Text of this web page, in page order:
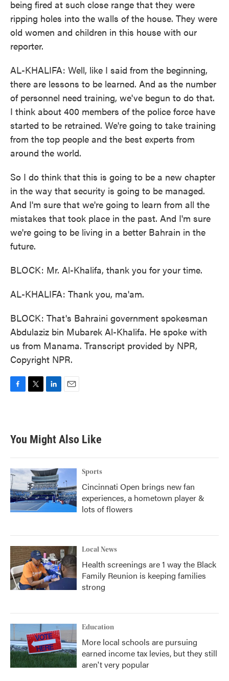
being fired at such close range that they were
ripping holes into the walls of the house. They were
old women and children in this house with our
reporter.
AL-KHALIFA: Well, like I said from the beginning,
there are lessons to be learned. And as the number
of personnel need training, we've begun to do that.
I think about 400 members of the police force have
started to be retrained. We're going to take training
from the top people and the best experts from
around the world.
So I do think that this is going to be a new chapter
in the way that security is going to be managed.
And I'm sure that we're going to learn from all the
mistakes that took place in the past. And I'm sure
we're going to be living in a better Bahrain in the
future.
BLOCK: Mr. Al-Khalifa, thank you for your time.
AL-KHALIFA: Thank you, ma'am.
BLOCK: That's Bahraini government spokesman
Abdulaziz bin Mubarek Al-Khalifa. He spoke with
us from Manama. Transcript provided by NPR,
Copyright NPR.
b
o
k
t
e
e
d
n
You Might Also Like
Sports
Cincinnati Open brings new fan
experiences, a hometown player &
lots of flowers
Local News
Health screenings are 1 way the Black
Family Reunion is keeping families
strong
Education
More local schools are pursuing
earned income tax levies, but they still
aren't very popular